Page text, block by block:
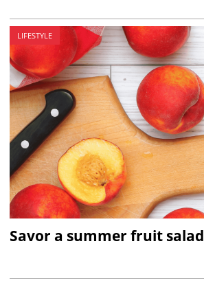
LIFESTYLE
Savor a summer fruit salad